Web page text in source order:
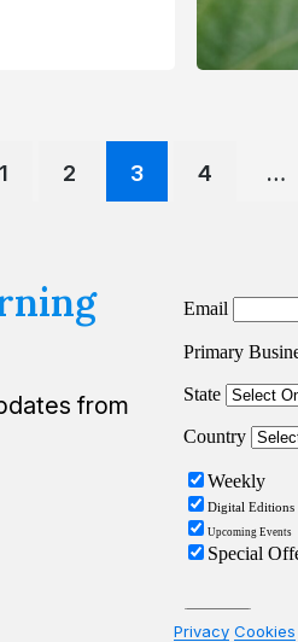
Posts
1 2 3 4 …
from
Privacy Cookies